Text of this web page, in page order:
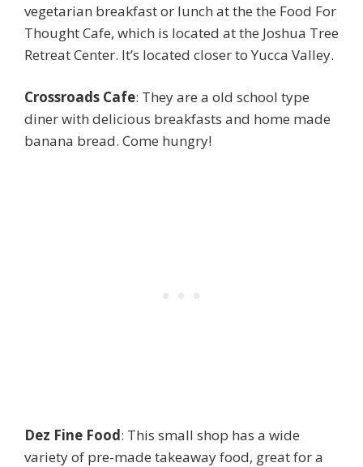
vegetarian breakfast or lunch at the the Food For
Thought Cafe, which is located at the Joshua Tree
Retreat Center. It’s located closer to Yucca Valley.
Crossroads Cafe: They are a old school type
diner with delicious breakfasts and home made
banana bread. Come hungry!
Dez Fine Food: This small shop has a wide
variety of pre-made takeaway food, great for a